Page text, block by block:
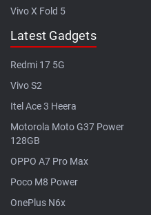
Vivo X Fold 5
Latest Gadgets
Redmi 17 5G
Vivo S2
Itel Ace 3 Heera
Motorola Moto G37 Power
128GB
OPPO A7 Pro Max
Poco M8 Power
OnePlus N6x